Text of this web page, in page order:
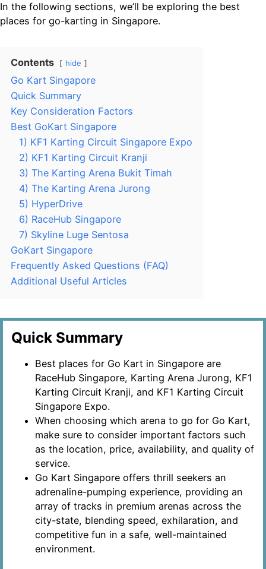
In the following sections, we’ll be exploring the best
places for go-karting in Singapore.
Contents hide
Go Kart Singapore
Quick Summary
Key Consideration Factors
Best GoKart Singapore
1) KF1 Karting Circuit Singapore Expo
2) KF1 Karting Circuit Kranji
3) The Karting Arena Bukit Timah
4) The Karting Arena Jurong
5) HyperDrive
6) RaceHub Singapore
7) Skyline Luge Sentosa
GoKart Singapore
Frequently Asked Questions (FAQ)
Additional Useful Articles
Quick Summary
Best places for Go Kart in Singapore are
RaceHub Singapore, Karting Arena Jurong, KF1
Karting Circuit Kranji, and KF1 Karting Circuit
Singapore Expo.
When choosing which arena to go for Go Kart,
make sure to consider important factors such
as the location, price, availability, and quality of
service.
Go Kart Singapore offers thrill seekers an
adrenaline-pumping experience, providing an
array of tracks in premium arenas across the
city-state, blending speed, exhilaration, and
competitive fun in a safe, well-maintained
environment.